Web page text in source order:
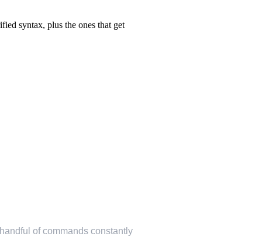
syntax, plus the ones that get
of commands constantly